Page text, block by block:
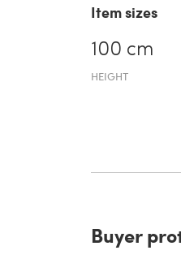
Item sizes
100 cm
HEIGHT
Buyer